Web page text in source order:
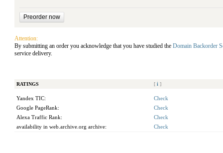
Attention:
By submitting an order you acknowledge that you have studied the Domain Backorder
service delivery.
RATINGS [ i ]
Yandex TIC:
Check
Google PageRank:
Check
Alexa Traffic Rank:
Check
availability in web.archive.org archive:
Check